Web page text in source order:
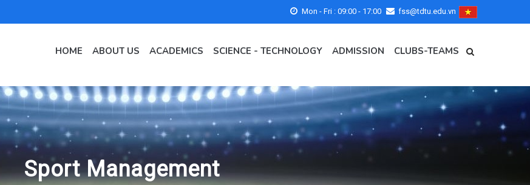
Mon - Fri : 09:00 - 17:00 fss@tdtu.edu.vn
NAVIGATIONHOME ABOUT US ACADEMICS SCIENCE - TECHNOLOGY ADMISSION CLUBS-TEAMS
Sport Management